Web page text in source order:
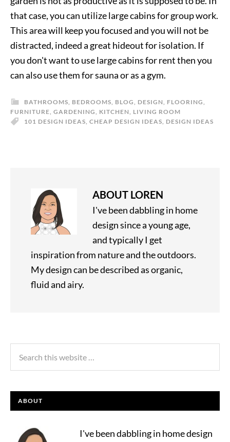
that case, you can utilize large cabins for group work.
This area will keep you focused and you will not be
distracted, indeed a great hideout for isolation. If
you don't want to use large cabins for rent then you
can also use them for sauna or as a gym.
BATHROOMS, BEDROOMS, BLOG, DESIGN, FLOORING,
FURNITURE, GARDENING, KITCHEN, LIVING ROOM
101 DESIGN IDEAS, CHEAP DESIGN IDEAS, DESIGN IDEAS
ABOUT LOREN
I've been dabbling in home
design since a young age,
and typically I get
inspiration from nature and the outdoors.
My design can be described as organic,
fluid and airy.
ABOUT
I've been dabbling in home design